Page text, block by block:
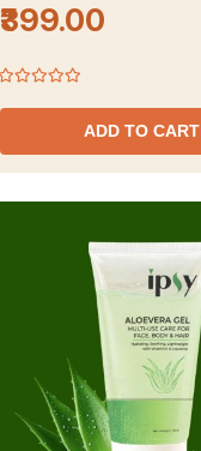
₹399.00
ADD TO CART